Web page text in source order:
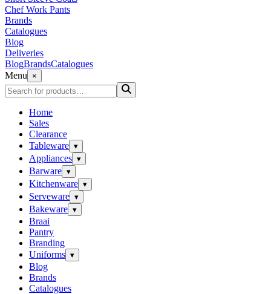
Chef Work Pants
Brands
Catalogues
Blog
Deliveries
BlogBrandsCatalogues
Menu
×
Home
Sales
Clearance
Tableware ▾
Appliances ▾
Barware ▾
Kitchenware ▾
Serveware ▾
Bakeware ▾
Braai
Pantry
Branding
Uniforms ▾
Blog
Brands
Catalogues